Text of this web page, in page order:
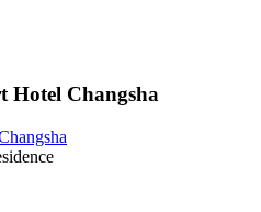
Hotel Changsha